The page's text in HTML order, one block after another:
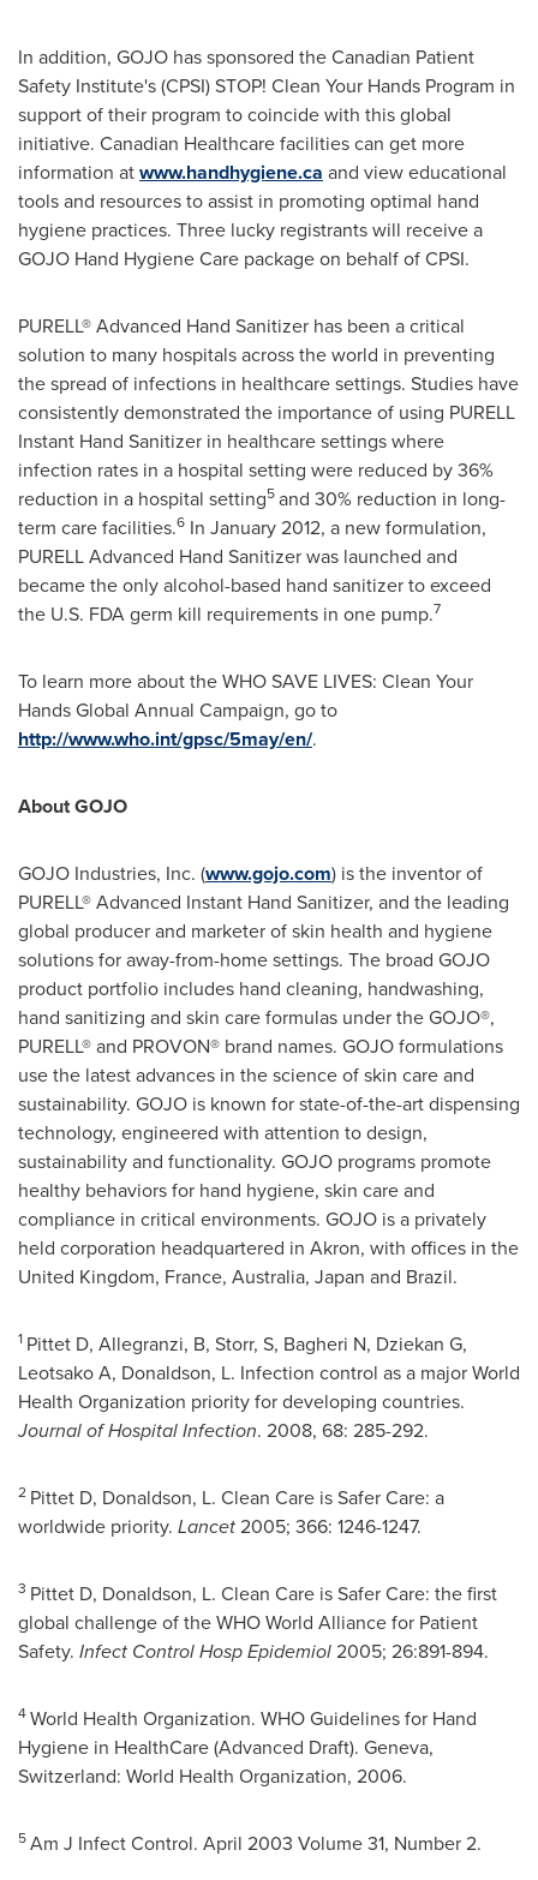
In addition, GOJO has sponsored the Canadian Patient
Safety Institute's (CPSI) STOP! Clean Your Hands Program in
support of their program to coincide with this global
initiative. Canadian Healthcare facilities can get more
information atwww.handhygiene.ca and view educational
tools and resources to assist in promoting optimal hand
hygiene practices. Three lucky registrants will receive a
GOJO Hand Hygiene Care package on behalf of CPSI.
PURELL® Advanced Hand Sanitizer has been a critical
solution to many hospitals across the world in preventing
the spread of infections in healthcare settings. Studies have
consistently demonstrated the importance of using PURELL
Instant Hand Sanitizer in healthcare settings where
infection rates in a hospital setting were reduced by 36%
reduction in a hospital setting5and 30% reduction in long-
term care facilities.6 In January 2012, a new formulation,
PURELL Advanced Hand Sanitizer was launched and
became the only alcohol-based hand sanitizer to exceed
the U.S. FDA germ kill requirements in one pump.7
To learn more about the WHO SAVE LIVES: Clean Your
Hands Global Annual Campaign, go to
http://www.who.int/gpsc/5may/en/.
About GOJO
GOJO Industries, Inc. (www.gojo.com) is the inventor of
PURELL® Advanced Instant Hand Sanitizer, and the leading
global producer and marketer of skin health and hygiene
solutions for away-from-home settings. The broad GOJO
product portfolio includes hand cleaning, handwashing,
hand sanitizing and skin care formulas under the GOJO®,
PURELL® and PROVON® brand names. GOJO formulations
use the latest advances in the science of skin care and
sustainability. GOJO is known for state-of-the-art dispensing
technology, engineered with attention to design,
sustainability and functionality. GOJO programs promote
healthy behaviors for hand hygiene, skin care and
compliance in critical environments. GOJO is a privately
held corporation headquartered in Akron, with offices in the
United Kingdom, France, Australia, Japan and Brazil.
1 Pittet D, Allegranzi, B, Storr, S, Bagheri N, Dziekan G,
Leotsako A, Donaldson, L. Infection control as a major World
Health Organization priority for developing countries.
Journal of Hospital Infection. 2008, 68: 285-292.
2 Pittet D, Donaldson, L. Clean Care is Safer Care: a
worldwide priority. Lancet2005; 366: 1246-1247.
3 Pittet D, Donaldson, L. Clean Care is Safer Care: the first
global challenge of the WHO World Alliance for Patient
Safety. Infect Control Hosp Epidemiol2005; 26:891-894.
4World Health Organization. WHO Guidelines for Hand
Hygiene in HealthCare (Advanced Draft). Geneva,
Switzerland: World Health Organization, 2006.
5Am J Infect Control. April 2003 Volume 31, Number 2.